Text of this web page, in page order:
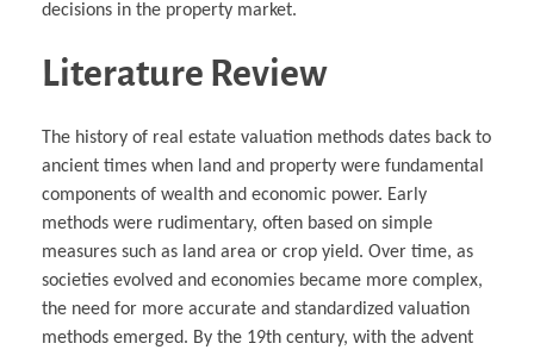
decisions in the property market.
Literature Review
The history of real estate valuation methods dates back to
ancient times when land and property were fundamental
components of wealth and economic power. Early
methods were rudimentary, often based on simple
measures such as land area or crop yield. Over time, as
societies evolved and economies became more complex,
the need for more accurate and standardized valuation
methods emerged. By the 19th century, with the advent